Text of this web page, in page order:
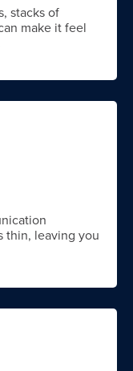
stacks of
make it feel
thin, leaving you